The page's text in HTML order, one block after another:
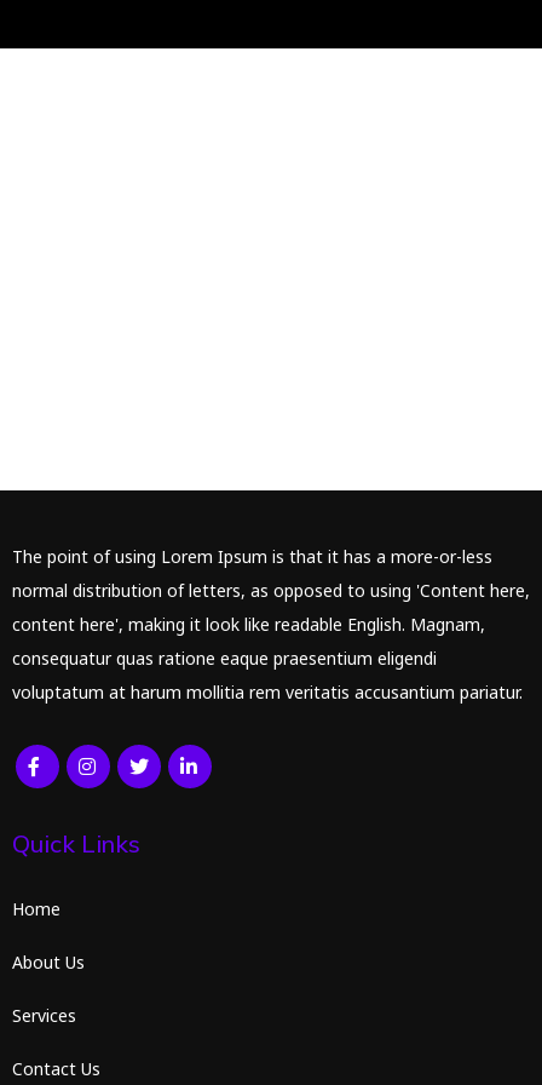
The point of using Lorem Ipsum is that it has a more-or-less
normal distribution of letters, as opposed to using 'Content here,
content here', making it look like readable English. Magnam,
consequatur quas ratione eaque praesentium eligendi
voluptatum at harum mollitia rem veritatis accusantium pariatur.
Quick Links
Home
About Us
Services
Contact Us